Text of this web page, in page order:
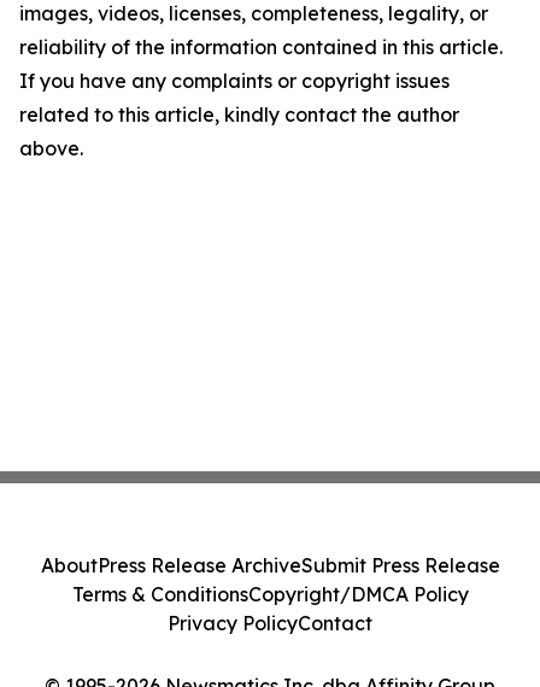
images, videos, licenses, completeness, legality, or
reliability of the information contained in this article.
If you have any complaints or copyright issues
related to this article, kindly contact the author
above.
AboutPress Release ArchiveSubmit Press Release
Terms & ConditionsCopyright/DMCA Policy
Privacy PolicyContact